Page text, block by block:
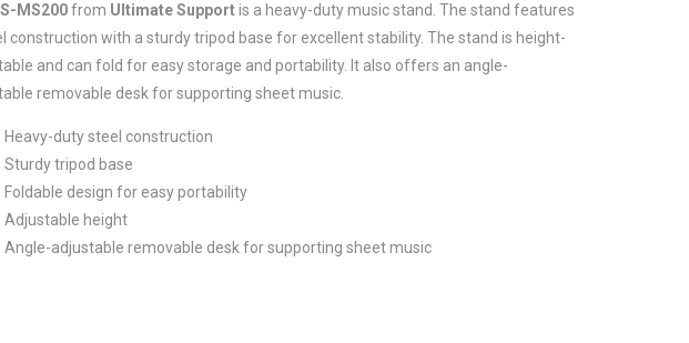
MS200from Ultimate Supportis a heavy-duty music stand. The stand features
construction with a sturdy tripod base for excellent stability. The stand is height-
and can fold for easy storage and portability. It also offers an angle-
removable desk for supporting sheet music.
Heavy-duty steel construction
Sturdy tripod base
Foldable design for easy portability
Adjustable height
Angle-adjustable removable desk for supporting sheet music